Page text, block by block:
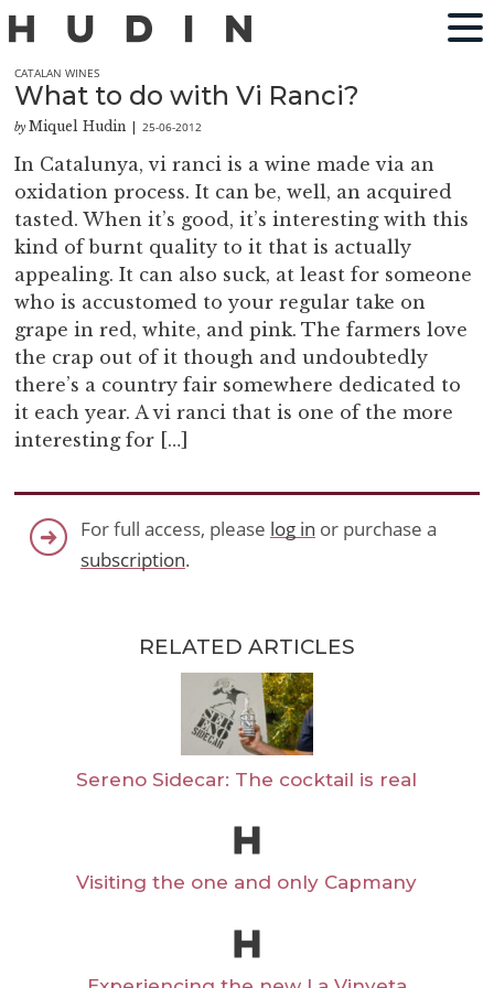
CATALAN WINES
What to do with Vi Ranci?
by Miquel Hudin |25-06-2012
In Catalunya, vi ranci is a wine made via an
oxidation process. It can be, well, an acquired
tasted. When it’s good, it’s interesting with this
kind of burnt quality to it that is actually
appealing. It can also suck, at least for someone
who is accustomed to your regular take on
grape in red, white, and pink. The farmers love
the crap out of it though and undoubtedly
there’s a country fair somewhere dedicated to
it each year. A vi ranci that is one of the more
interesting for […]
For full access, please log in or purchase a
subscription.
RELATED ARTICLES
Sereno Sidecar: The cocktail is real
Visiting the one and only Capmany